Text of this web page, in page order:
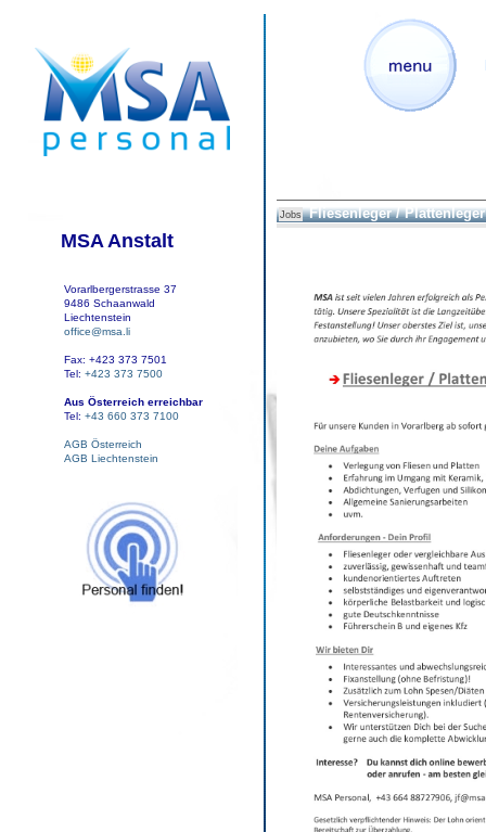
MSA Anstalt
Vorarlbergerstrasse 37
9486 Schaanwald
Liechtenstein
office@msa.li
Fax: +423 373 7501
Tel: +423 373 7500
Aus Österreich erreichbar
Tel: +43 660 373 7100
AGB Österreich
AGB Liechtenstein
Jobs Fliesenleger /